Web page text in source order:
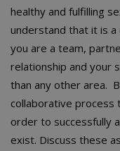
healthy and fulfilling
understand that it is
you are a team,
relationship and your
than any other area.
collaborative process
order to successfully
exist. Discuss these